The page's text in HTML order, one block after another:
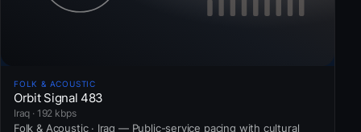
FOLK & ACOUSTIC
Orbit Signal 483
Iraq · 192 kbps
Folk & Acoustic · Iraq — Public-service pacing with cultural